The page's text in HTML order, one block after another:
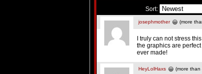
Sort:
josephmother (more
I truly can not stress
the graphics are
ever made!
HeyLolHaxs (more than